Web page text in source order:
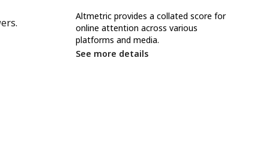
Altmetric provides a collated score for
online attention across various
platforms and media.
See more details